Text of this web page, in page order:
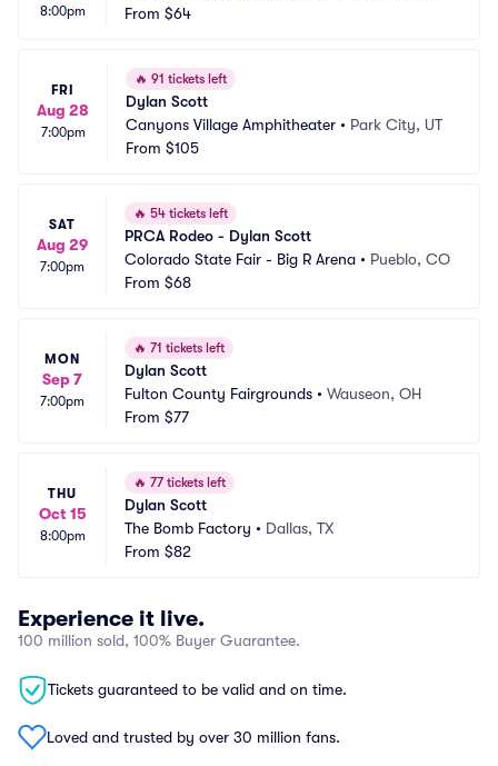
8:00pm
From $64
FRI
Aug 28
7:00pm
🔥 91 tickets left
Dylan Scott
Canyons Village Amphitheater • Park City, UT
From $105
SAT
Aug 29
7:00pm
🔥 54 tickets left
PRCA Rodeo - Dylan Scott
Colorado State Fair - Big R Arena • Pueblo, CO
From $68
MON
Sep 7
7:00pm
🔥 71 tickets left
Dylan Scott
Fulton County Fairgrounds • Wauseon, OH
From $77
THU
Oct 15
8:00pm
🔥 77 tickets left
Dylan Scott
The Bomb Factory • Dallas, TX
From $82
Experience it live.
100 million sold, 100% Buyer Guarantee.
Tickets guaranteed to be valid and on time.
Loved and trusted by over 30 million fans.